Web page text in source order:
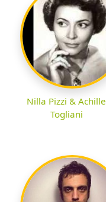
Nilla Pizzi & Achille
Togliani